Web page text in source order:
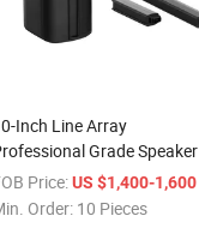
Inch Line Array
Grade Speaker
Price:US $1,400-1,600
Order: 10 Pieces